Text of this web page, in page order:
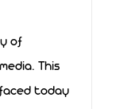
of
This
today